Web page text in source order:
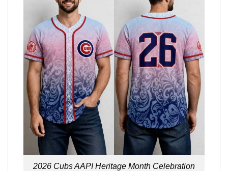
2026 Cubs AAPI Heritage Month Celebration